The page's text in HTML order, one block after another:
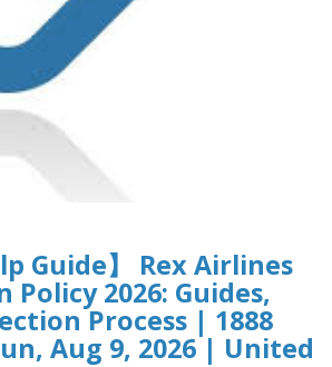
Guide】 Rex Airlines
Policy 2026: Guides,
Process | 1888
Aug 9, 2026 | United